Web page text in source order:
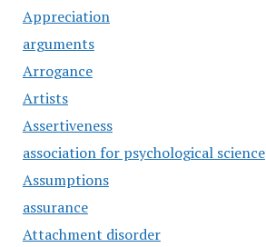
Appreciation
arguments
Arrogance
Artists
Assertiveness
association for psychological science
Assumptions
assurance
Attachment disorder